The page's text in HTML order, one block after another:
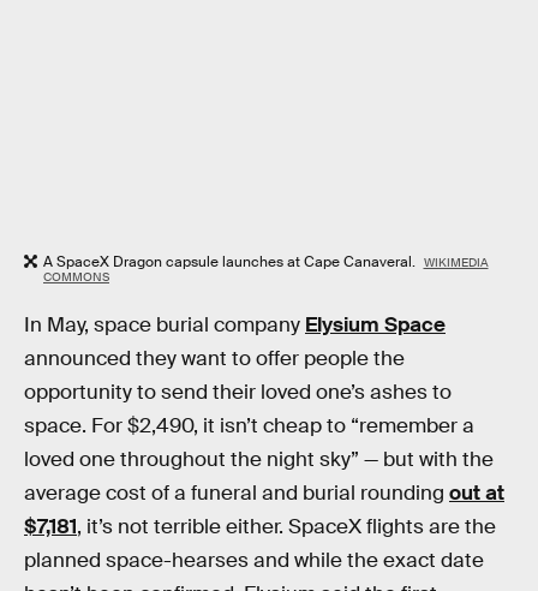
A SpaceX Dragon capsule launches at Cape Canaveral. WIKIMEDIA
COMMONS
In May, space burial company Elysium Space
announced they want to offer people the
opportunity to send their loved one’s ashes to
space. For $2,490, it isn’t cheap to “remember a
loved one throughout the night sky” — but with the
average cost of a funeral and burial rounding out at
$7,181, it’s not terrible either. SpaceX flights are the
planned space-hearses and while the exact date